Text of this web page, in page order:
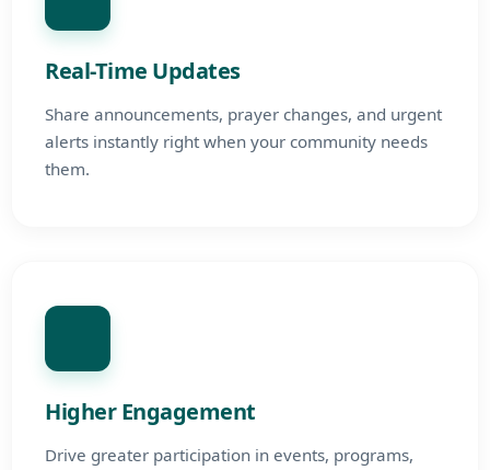
Real-Time Updates
Share announcements, prayer changes, and urgent
alerts instantly right when your community needs
them.
Higher Engagement
Drive greater participation in events, programs,